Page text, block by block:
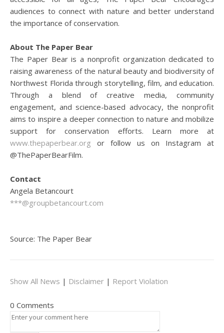
audiences to connect with nature and better understand
the importance of conservation.
About The Paper Bear
The Paper Bear is a nonprofit organization dedicated to
raising awareness of the natural beauty and biodiversity of
Northwest Florida through storytelling, film, and education.
Through a blend of creative media, community
engagement, and science-based advocacy, the nonprofit
aims to inspire a deeper connection to nature and mobilize
support for conservation efforts. Learn more at
www.thepaperbear.org or follow us on Instagram at
@ThePaperBearFilm.
Contact
Angela Betancourt
***@groupbetancourt.com
Source: The Paper Bear
Show All News | Disclaimer | Report Violation
0 Comments